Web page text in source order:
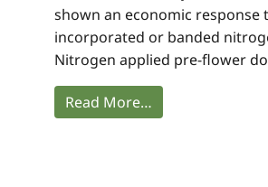
shown an economic response
incorporated or banded
Nitrogen applied pre-flower
Read More…